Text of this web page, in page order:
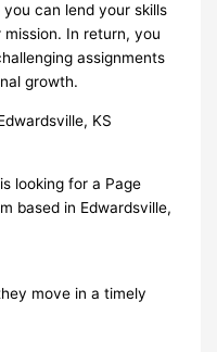
can lend your skills
In return, you
assignments
growth.
KS
looking for a Page
based in Edwardsville,
move in a timely